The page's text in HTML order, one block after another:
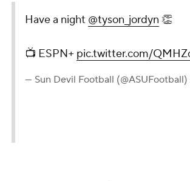
Have a night @tyson_jordyn 👏
📺 ESPN+ pic.twitter.com/
— Sun Devil Football (@ASUFootball)